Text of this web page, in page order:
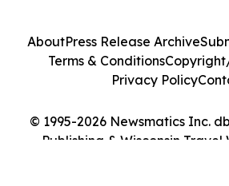
© 1995-2026 Newsmatics Inc.
Publishing & Wisconsin Travel
AboutPress Release Archive
Terms & Conditions
Privacy Policy